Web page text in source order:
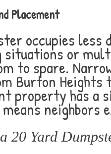
Placement
occupies
or
to spare.
Burton
property has a
neighbors
20 Yard